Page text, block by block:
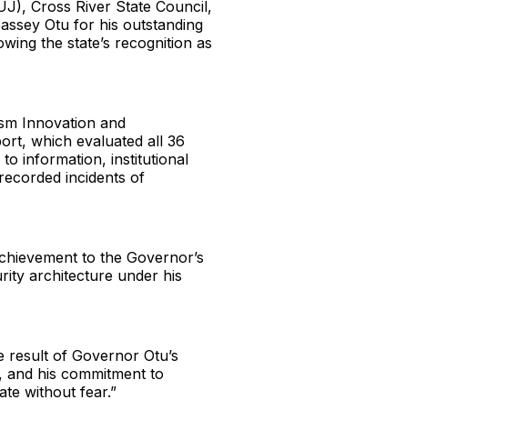
Cross River State Council,
Otu for his outstanding
the state’s recognition as
Innovation and
which evaluated all 36
to information, institutional
incidents of
to the Governor’s
architecture under his
result of Governor Otu’s
his commitment to
without fear.”